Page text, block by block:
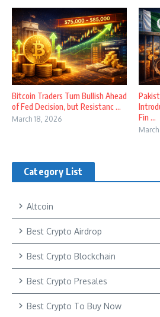
Bitcoin Traders Turn Bullish Ahead
of Fed Decision, but Resistanc ...
March 18, 2026
Fin ...
Category List
Altcoin
Best Crypto Airdrop
Best Crypto Blockchain
Best Crypto Presales
Best Crypto To Buy Now